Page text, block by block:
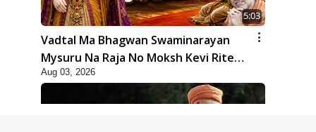
5:03
Vadtal Ma Bhagwan Swaminarayan
Mysuru Na Raja No Moksh Kevi Rite
Karyo? | HDH Swamishri
Aug 03, 2026